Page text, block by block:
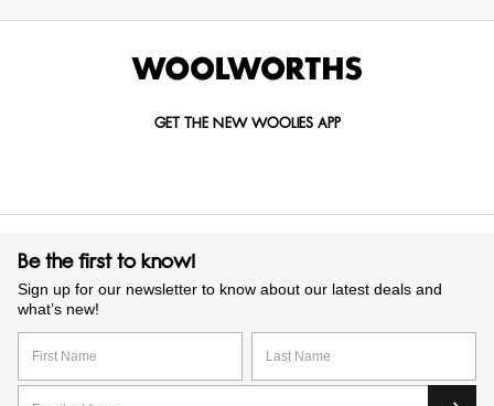
GET THE NEW WOOLIES APP
Be the first to know!
Sign up for our newsletter to know about our latest deals and
what’s new!